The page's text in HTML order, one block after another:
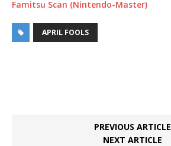
Famitsu Scan (Nintendo-Master)
APRIL FOOLS
PREVIOUS ARTICLE
NEXT ARTICLE